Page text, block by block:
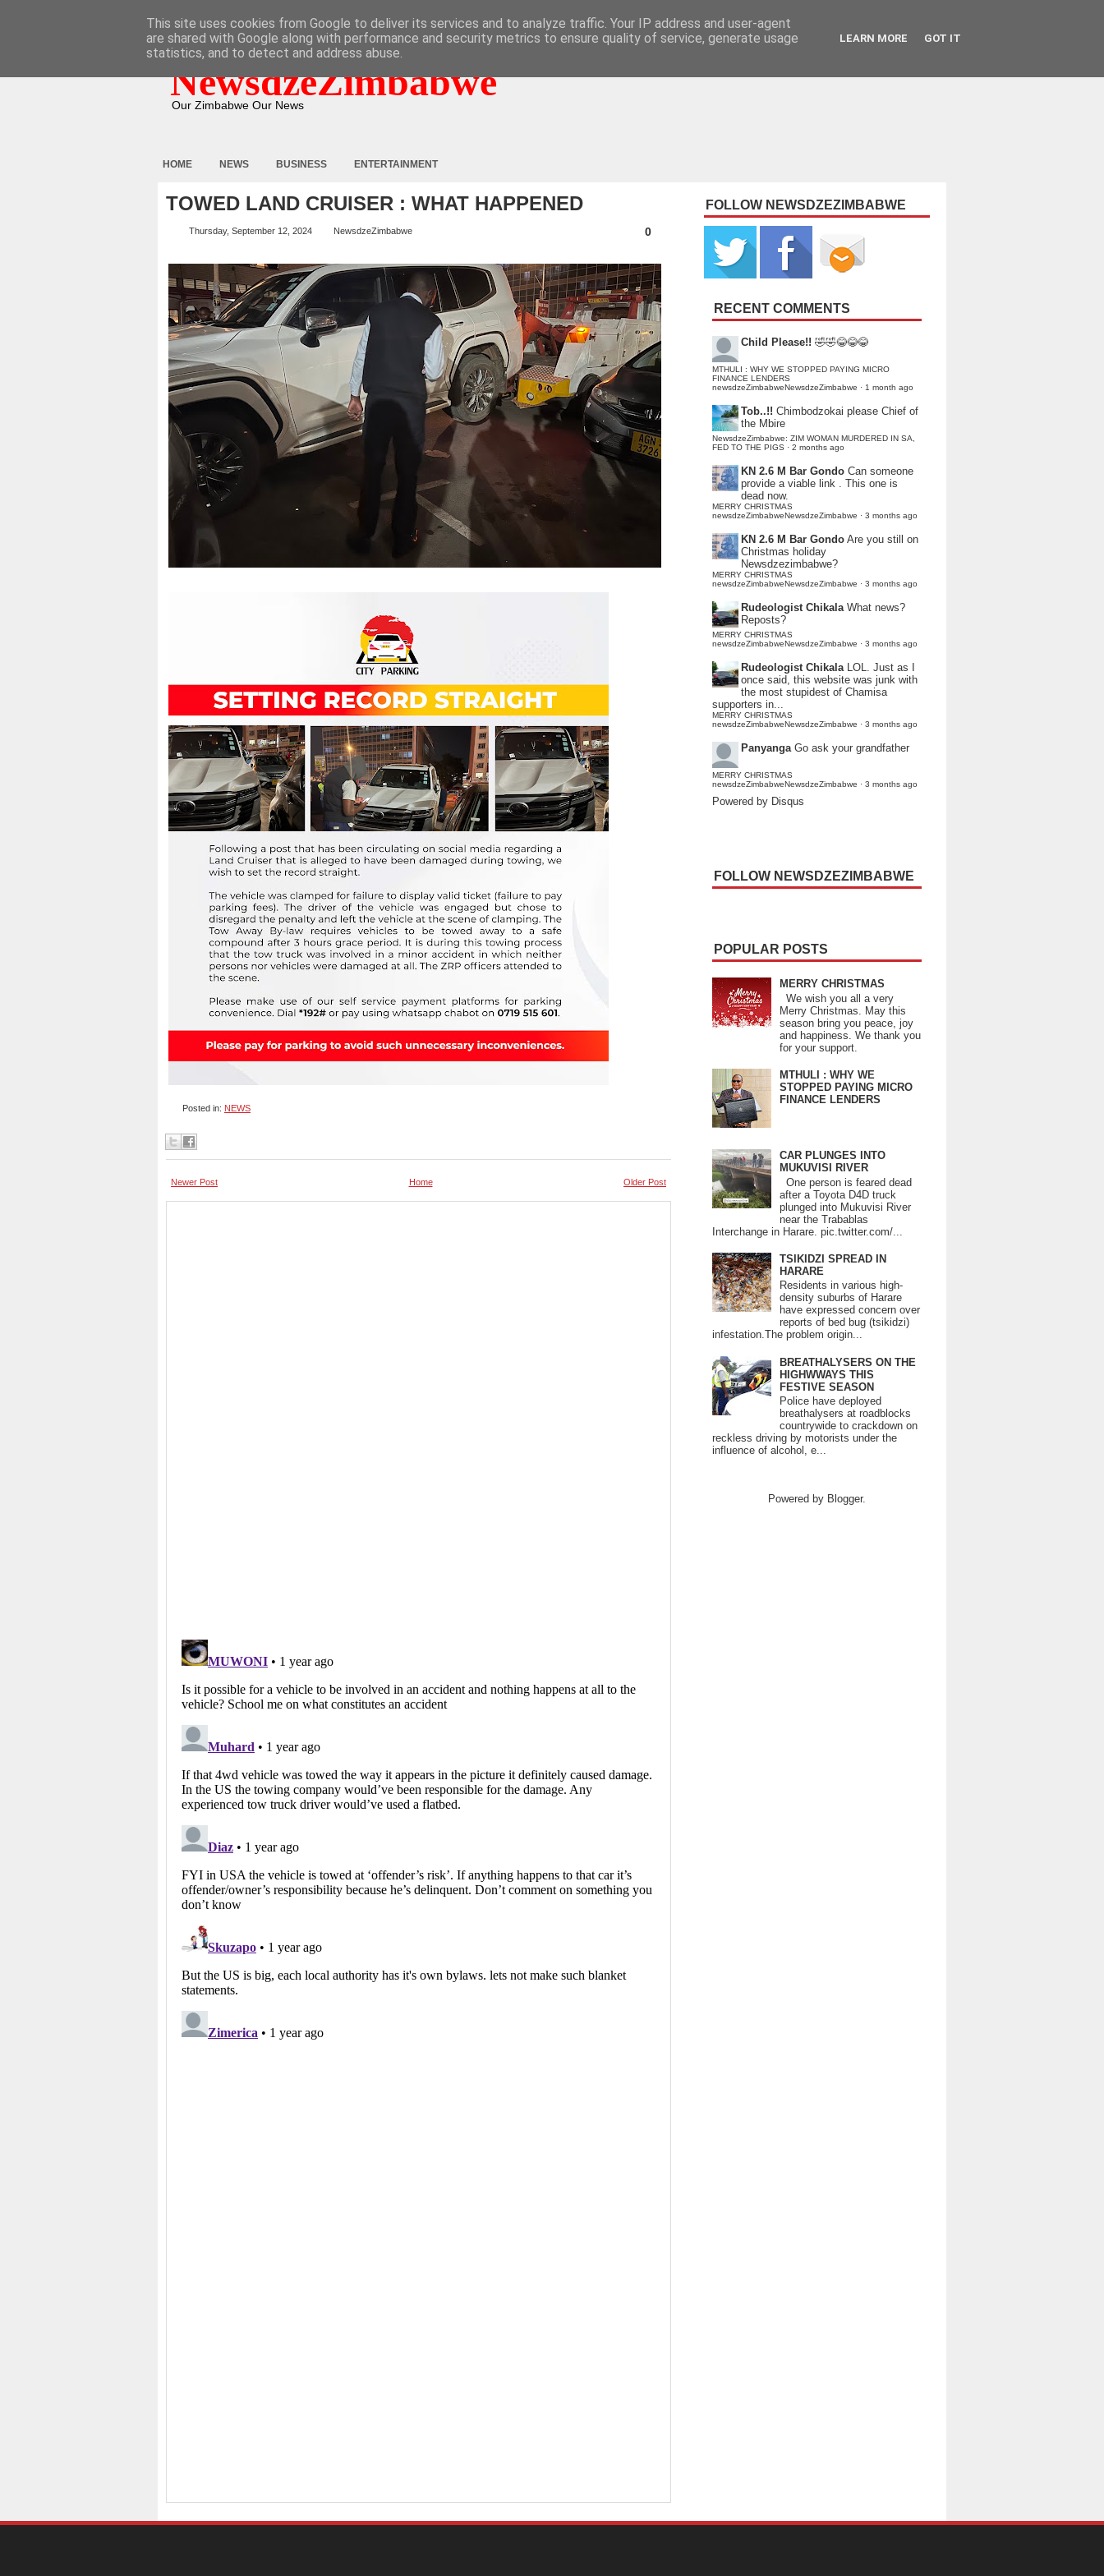
NewsdzeZimbabwe
Our Zimbabwe Our News
HOME NEWS BUSINESS ENTERTAINMENT
TOWED LAND CRUISER : WHAT HAPPENED
Thursday, September 12, 2024 NewsdzeZimbabwe 0
Posted in: NEWS
Newer Post Older Post
Home
FOLLOW NEWSDZEZIMBABWE
RECENT COMMENTS
Child Please!! 🤣🤣😂😂😂
MTHULI : WHY WE STOPPED PAYING MICRO
FINANCE LENDERS
newsdzeZimbabweNewsdzeZimbabwe · 1 month ago
Tob..!! Chimbodzokai please Chief of
the Mbire
NewsdzeZimbabwe: ZIM WOMAN MURDERED IN SA,
FED TO THE PIGS · 2 months ago
KN 2.6 M Bar Gondo Can someone
provide a viable link . This one is
dead now.
MERRY CHRISTMAS
newsdzeZimbabweNewsdzeZimbabwe · 3 months ago
KN 2.6 M Bar Gondo Are you still on
Christmas holiday
Newsdzezimbabwe?
MERRY CHRISTMAS
newsdzeZimbabweNewsdzeZimbabwe · 3 months ago
Rudeologist Chikala What news?
Reposts?
MERRY CHRISTMAS
newsdzeZimbabweNewsdzeZimbabwe · 3 months ago
Rudeologist Chikala LOL. Just as I
once said, this website was junk with
the most stupidest of Chamisa
supporters in...
MERRY CHRISTMAS
newsdzeZimbabweNewsdzeZimbabwe · 3 months ago
Panyanga Go ask your grandfather
MERRY CHRISTMAS
newsdzeZimbabweNewsdzeZimbabwe · 3 months ago
Powered by Disqus
FOLLOW NEWSDZEZIMBABWE
POPULAR POSTS
MERRY CHRISTMAS
We wish you all a very
Merry Christmas. May this
season bring you peace, joy
and happiness. We thank you
for your support.
MTHULI : WHY WE
STOPPED PAYING MICRO
FINANCE LENDERS
CAR PLUNGES INTO
MUKUVISI RIVER
One person is feared dead
after a Toyota D4D truck
plunged into Mukuvisi River
near the Trabablas
Interchange in Harare. pic.twitter.com/...
TSIKIDZI SPREAD IN
HARARE
Residents in various high-
density suburbs of Harare
have expressed concern over
reports of bed bug (tsikidzi)
infestation.The problem origin...
BREATHALYSERS ON THE
HIGHWWAYS THIS
FESTIVE SEASON
Police have deployed
breathalysers at roadblocks
countrywide to crackdown on
reckless driving by motorists under the
influence of alcohol, e...
Powered by Blogger.
This site uses cookies from Google to deliver its services and to analyze traffic. Your IP address and user-agent
are shared with Google along with performance and security metrics to ensure quality of service, generate usage
statistics, and to detect and address abuse.
LEARN MORE GOT IT